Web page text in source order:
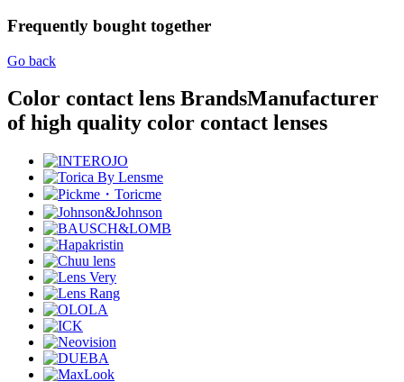
Frequently bought together
Go back
Color contact lens BrandsManufacturer
of high quality color contact lenses